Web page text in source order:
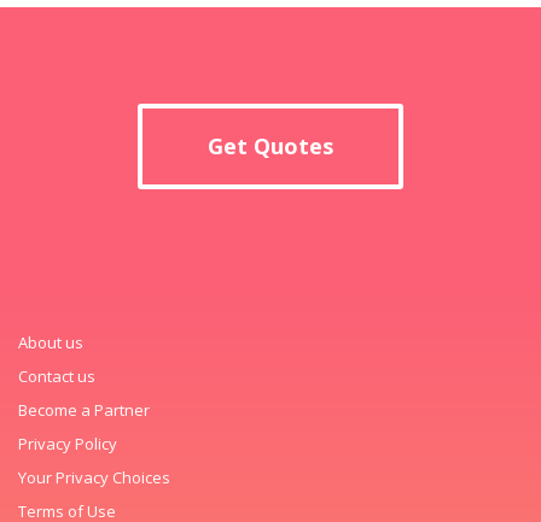
Get Quotes
About us
Contact us
Become a Partner
Privacy Policy
Your Privacy Choices
Terms of Use